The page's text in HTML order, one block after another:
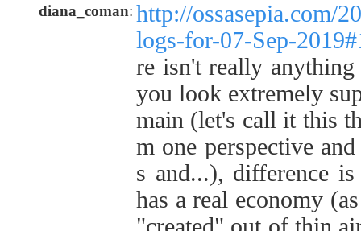
diana_coman: http://ossasepia.com/
logs-for-07-Sep-
re isn't really
you look extremely
main (let's call it this
m one perspective
s and...), difference
has a real economy